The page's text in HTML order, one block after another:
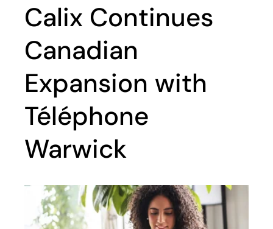
Calix Continues
Canadian
Expansion with
Téléphone
Warwick